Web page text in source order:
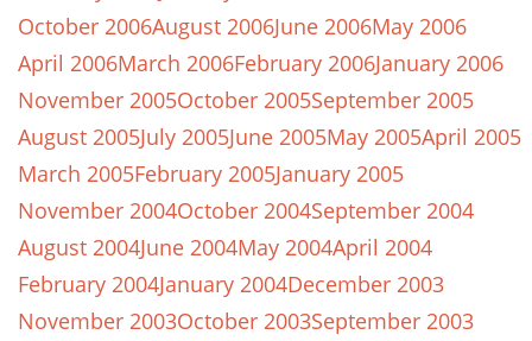
October 2006August 2006June 2006May 2006
April 2006March 2006February 2006January 2006
November 2005October 2005September 2005
August 2005July 2005June 2005May 2005April 2005
March 2005February 2005January 2005
November 2004October 2004September 2004
August 2004June 2004May 2004April 2004
February 2004January 2004December 2003
November 2003October 2003September 2003